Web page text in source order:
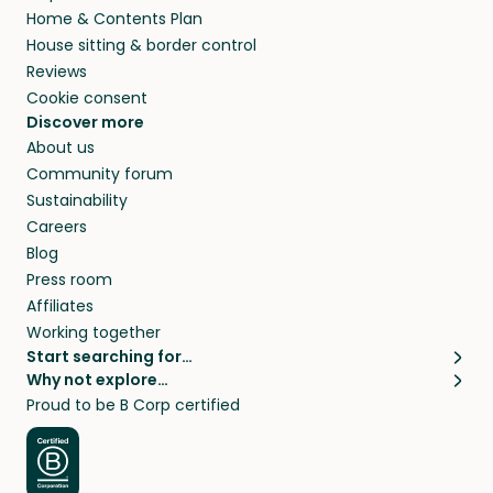
Home & Contents Plan
House sitting & border control
Reviews
Cookie consent
Discover more
About us
Community forum
Sustainability
Careers
Blog
Press room
Affiliates
Working together
Start searching for…
Pet sitters
Cat sitters near me
Dog sitters near me
Pet sitters in London
Pet sitters in New York
Why not explore…
House sitting
Long term house sits
House sits in London
House sits in New York
Proud to be B Corp certified